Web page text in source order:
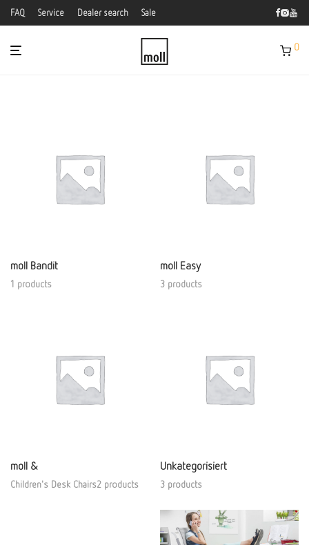
FAQ Service Dealer search Sale
0
moll Bandit
1 products
moll Easy
3 products
moll &
Children's Desk Chairs2 products
Unkategorisiert
3 products